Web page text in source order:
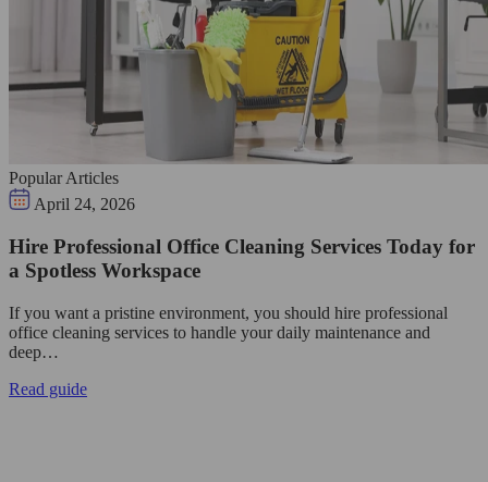
Popular Articles
April 24, 2026
Hire Professional Office Cleaning Services Today for
a Spotless Workspace
If you want a pristine environment, you should hire professional
office cleaning services to handle your daily maintenance and
deep…
Read guide